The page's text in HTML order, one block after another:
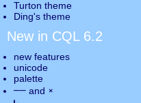
Turton theme
Ding's theme
New in CQL 6.2
new features
unicode
palette
―― and ×